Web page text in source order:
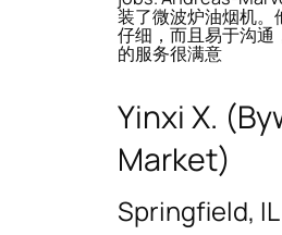
装了微波炉油烟机。
仔细，而且易于沟通
的服务很满意
Yinxi X.
Market)
Springfield, IL